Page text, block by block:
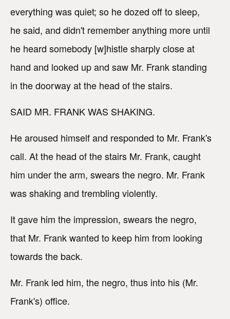
everything was quiet; so he dozed off to sleep,
he said, and didn't remember anything more until
he heard somebody [w]histle sharply close at
hand and looked up and saw Mr. Frank standing
in the doorway at the head of the stairs.
SAID MR. FRANK WAS SHAKING.
He aroused himself and responded to Mr. Frank's
call. At the head of the stairs Mr. Frank, caught
him under the arm, swears the negro. Mr. Frank
was shaking and trembling violently.
It gave him the impression, swears the negro,
that Mr. Frank wanted to keep him from looking
towards the back.
Mr. Frank led him, the negro, thus into his (Mr.
Frank's) office.